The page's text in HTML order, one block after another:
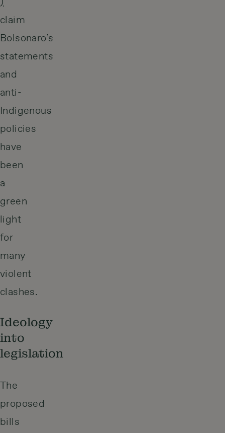
claim
Bolsonaro’s
statements
and
anti-
Indigenous
policies
have
been
a
green
light
for
many
violent
clashes.
Ideology
into
legislation
The
proposed
bills